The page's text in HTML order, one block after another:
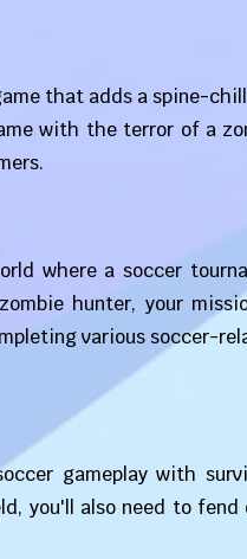
that adds a spine-
with the terror of a
where a soccer
hunter, your
various soccer-
gameplay with
you'll also need to